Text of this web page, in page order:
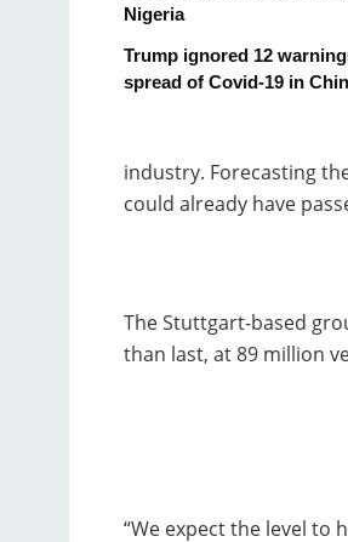
Nigeria
Trump ignored 12
spread of Covid-19 in
industry. Forecasting
could already have
The Stuttgart-based
than last, at 89 million
“We expect the level to